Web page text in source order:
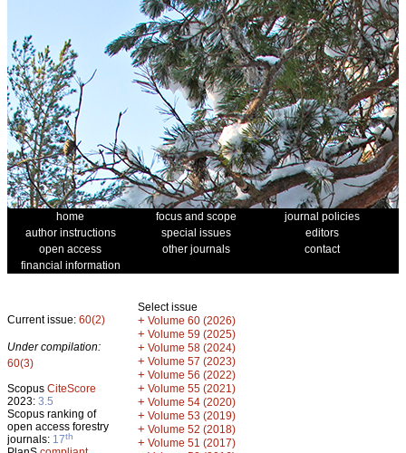
home focus and scope
journal policies
author instructions
special issues
editors
open access
other journals
contact
financial information
Current issue: 60(2)
Under compilation:
60(3)
Scopus CiteScore
2023: 3.5
Scopus ranking of
open access forestry
journals: 17th
Select issue
+ Volume 60 (2026)
+ Volume 59 (2025)
+ Volume 58 (2024)
+ Volume 57 (2023)
+ Volume 56 (2022)
+ Volume 55 (2021)
+ Volume 54 (2020)
+ Volume 53 (2019)
+ Volume 52 (2018)
+ Volume 51 (2017)